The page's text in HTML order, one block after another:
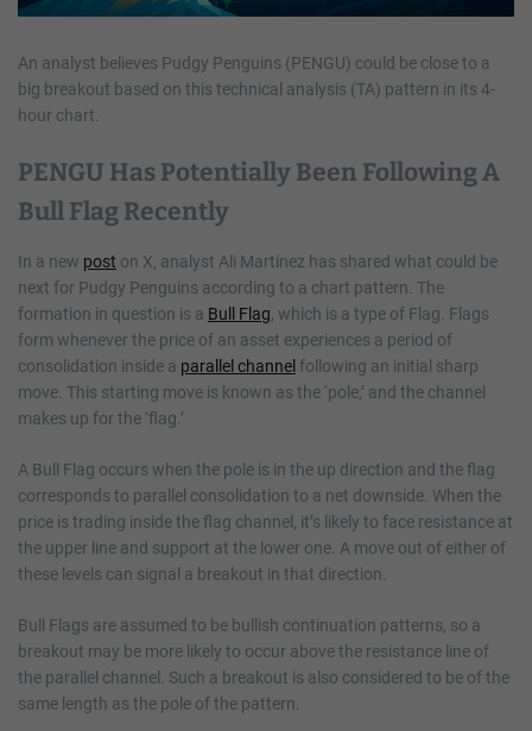
An analyst believes Pudgy Penguins (PENGU) could be close to a
big breakout based on this technical analysis (TA) pattern in its 4-
hour chart.
PENGU Has Potentially Been Following A
Bull Flag Recently
In a new post on X, analyst Ali Martinez has shared what could be
next for Pudgy Penguins according to a chart pattern. The
formation in question is a Bull Flag, which is a type of Flag. Flags
form whenever the price of an asset experiences a period of
consolidation inside a parallel channel following an initial sharp
move. This starting move is known as the ‘pole,’ and the channel
makes up for the ‘flag.’
A Bull Flag occurs when the pole is in the up direction and the flag
corresponds to parallel consolidation to a net downside. When the
price is trading inside the flag channel, it’s likely to face resistance at
the upper line and support at the lower one. A move out of either of
these levels can signal a breakout in that direction.
Bull Flags are assumed to be bullish continuation patterns, so a
breakout may be more likely to occur above the resistance line of
the parallel channel. Such a breakout is also considered to be of the
same length as the pole of the pattern.